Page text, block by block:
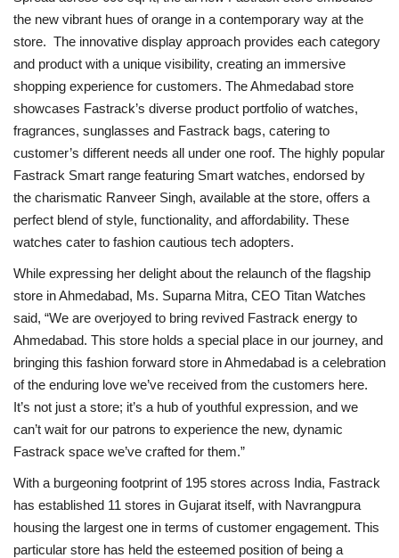
the new vibrant hues of orange in a contemporary way at the
store. The innovative display approach provides each category
and product with a unique visibility, creating an immersive
shopping experience for customers. The Ahmedabad store
showcases Fastrack’s diverse product portfolio of watches,
fragrances, sunglasses and Fastrack bags, catering to
customer’s different needs all under one roof. The highly popular
Fastrack Smart range featuring Smart watches, endorsed by
the charismatic Ranveer Singh, available at the store, offers a
perfect blend of style, functionality, and affordability. These
watches cater to fashion cautious tech adopters.
While expressing her delight about the relaunch of the flagship
store in Ahmedabad, Ms. Suparna Mitra, CEO Titan Watches
said, “We are overjoyed to bring revived Fastrack energy to
Ahmedabad. This store holds a special place in our journey, and
bringing this fashion forward store in Ahmedabad is a celebration
of the enduring love we’ve received from the customers here.
It’s not just a store; it’s a hub of youthful expression, and we
can’t wait for our patrons to experience the new, dynamic
Fastrack space we’ve crafted for them.”
With a burgeoning footprint of 195 stores across India, Fastrack
has established 11 stores in Gujarat itself, with Navrangpura
housing the largest one in terms of customer engagement. This
particular store has held the esteemed position of being a